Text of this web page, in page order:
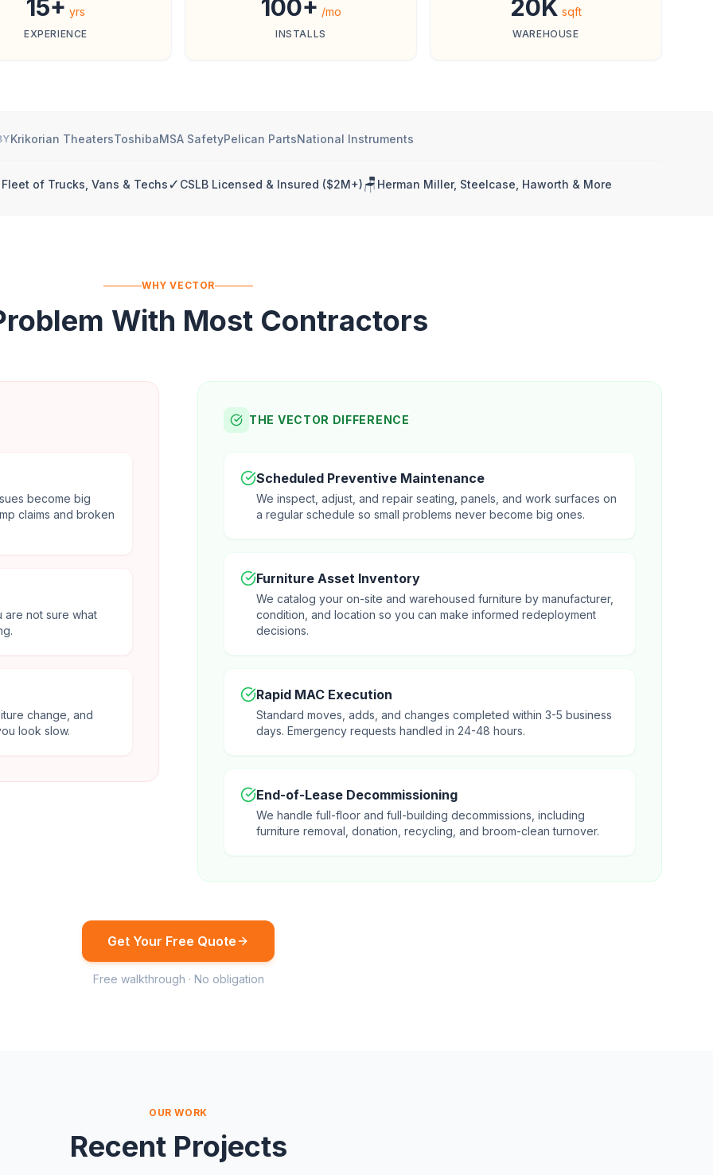
15+ yrs
EXPERIENCE
100+ /mo
INSTALLS
20K sqft
WAREHOUSE
Krikorian TheatersToshibaMSA SafetyPelican PartsNational Instruments
of Trucks, Vans & Techs✓ CSLB Licensed & Insured ($2M+)🪑 Herman Miller, Steelcase, Haworth & More
WHY VECTOR
With Most Contractors
become big
claims and broken
are not sure what
change, and
look slow.
THE VECTOR DIFFERENCE
Scheduled Preventive Maintenance
We inspect, adjust, and repair seating, panels, and work surfaces on
a regular schedule so small problems never become big ones.
Furniture Asset Inventory
We catalog your on-site and warehoused furniture by manufacturer,
condition, and location so you can make informed redeployment
decisions.
Rapid MAC Execution
Standard moves, adds, and changes completed within 3-5 business
days. Emergency requests handled in 24-48 hours.
End-of-Lease Decommissioning
We handle full-floor and full-building decommissions, including
furniture removal, donation, recycling, and broom-clean turnover.
Get Your Free Quote
Free walkthrough · No obligation
OUR WORK
Recent Projects